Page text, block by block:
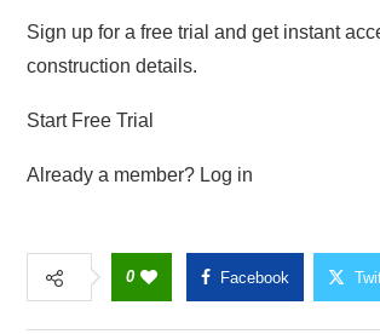
Sign up for a free trial and get instant
construction details.
Start Free Trial
Already a member? Log in
0 Facebook